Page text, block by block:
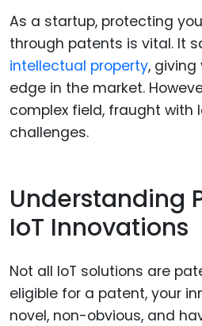
As a startup, protecting
through patents is vital. It
intellectual property,
edge in the market.
complex field, fraught with
challenges.
Understanding
IoT Innovations
Not all IoT solutions are
eligible for a patent, your
novel, non-obvious, and